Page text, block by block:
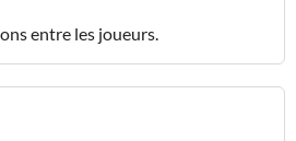
entre les joueurs.